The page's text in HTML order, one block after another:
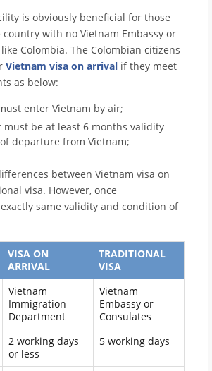
is obviously beneficial for those
with no Vietnam Embassy or
Colombia. The Colombian citizens
Vietnam visa on arrival if they meet
as below:
enter Vietnam by air;
must be at least 6 months validity
departure from Vietnam;
between Vietnam visa on
visa. However, once
same validity and condition of
VISA ON
ARRIVAL
TRADITIONAL
VISA
Vietnam
Immigration
Department
Vietnam
Embassy or
Consulates
2 working days
or less
5 working days